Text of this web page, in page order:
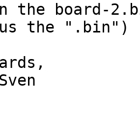
the board-